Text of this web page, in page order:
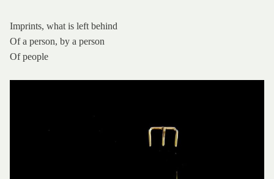
Imprints, what is left behind
Of a person, by a person
Of people